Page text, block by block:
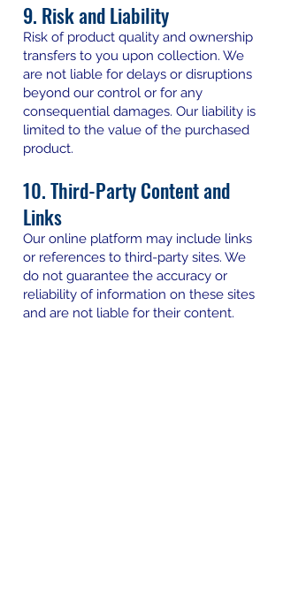
9. Risk and Liability
Risk of product quality and ownership
transfers to you upon collection. We
are not liable for delays or disruptions
beyond our control or for any
consequential damages. Our liability is
limited to the value of the purchased
product.
10. Third-Party Content and
Links
Our online platform may include links
or references to third-party sites. We
do not guarantee the accuracy or
reliability of information on these sites
and are not liable for their content.